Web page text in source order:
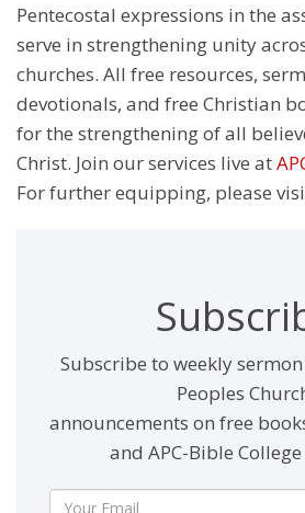
Pentecostal expressions in the
serve in strengthening unity
churches. All free resources,
devotionals, and free Christian
for the strengthening of all
Christ. Join our services live at
For further equipping, please
Subscribe to weekly
Peoples
announcements on free
and APC-Bible